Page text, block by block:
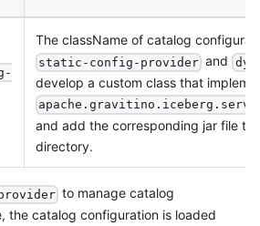
The className of catalog
static-config-provider and
develop a custom class that
and add the corresponding jar file to
directory.
to manage catalog
the catalog configuration is loaded